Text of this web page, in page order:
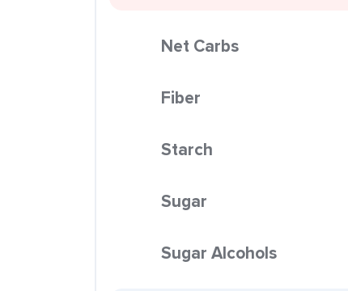
Net Carbs
Fiber
Starch
Sugar
Sugar Alcohols